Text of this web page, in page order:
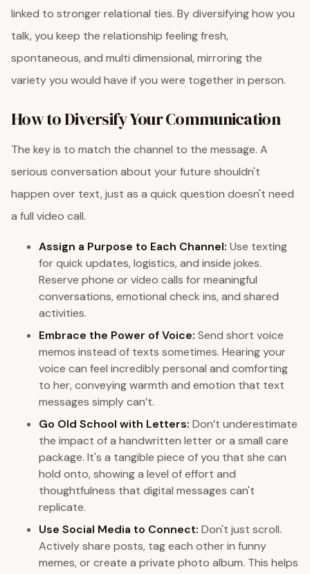
linked to stronger relational ties. By diversifying how you
talk, you keep the relationship feeling fresh,
spontaneous, and multi dimensional, mirroring the
variety you would have if you were together in person.
How to Diversify Your Communication
The key is to match the channel to the message. A
serious conversation about your future shouldn't
happen over text, just as a quick question doesn't need
a full video call.
Assign a Purpose to Each Channel: Use texting
for quick updates, logistics, and inside jokes.
Reserve phone or video calls for meaningful
conversations, emotional check ins, and shared
activities.
Embrace the Power of Voice: Send short voice
memos instead of texts sometimes. Hearing your
voice can feel incredibly personal and comforting
to her, conveying warmth and emotion that text
messages simply can’t.
Go Old School with Letters: Don’t underestimate
the impact of a handwritten letter or a small care
package. It's a tangible piece of you that she can
hold onto, showing a level of effort and
thoughtfulness that digital messages can't
replicate.
Use Social Media to Connect: Don't just scroll.
Actively share posts, tag each other in funny
memes, or create a private photo album. This helps